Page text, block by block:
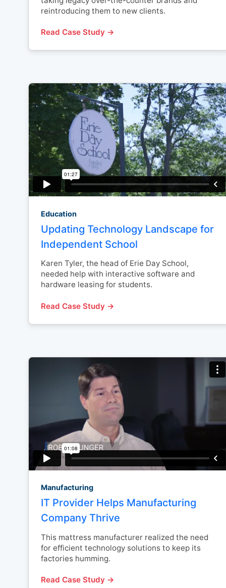
reintroducing them to new clients.
Read Case Study →
Education
Updating Technology Landscape for
Independent School
Karen Tyler, the head of Erie Day School,
needed help with interactive software and
hardware leasing for students.
Read Case Study →
Manufacturing
IT Provider Helps Manufacturing
Company Thrive
This mattress manufacturer realized the need
for efficient technology solutions to keep its
factories humming.
Read Case Study →